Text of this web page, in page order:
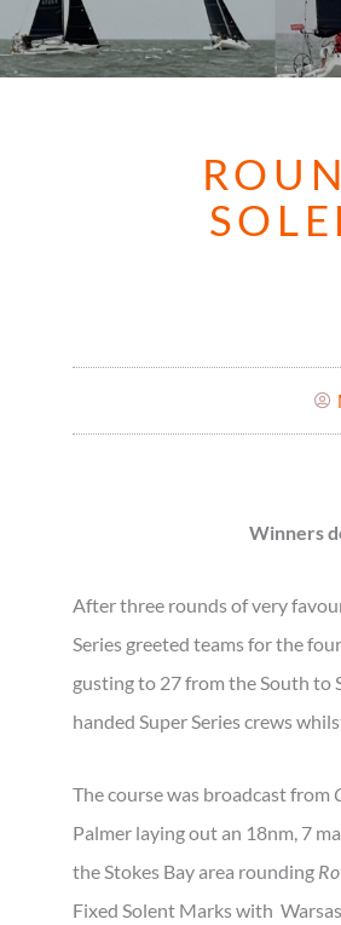
Winners
After three rounds of very
Series greeted teams for the
gusting to 27 from the South to
handed Super Series crews
The course was broadcast from
Palmer laying out an 18nm, 7
the Stokes Bay area rounding
Fixed Solent Marks with